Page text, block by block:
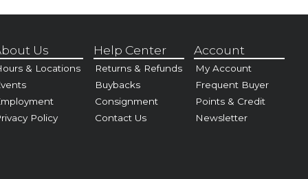
Us
& Locations
Policy
Help Center
Returns & Refunds
Buybacks
Consignment
Contact Us
Account
My Account
Frequent Buyer
Points & Credit
Newsletter